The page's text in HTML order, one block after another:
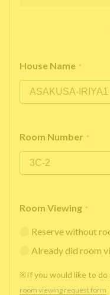
House Name *
Room Number *
Room Viewing *
Reserve without
Already did room
※If you would like to do
room viewing request form